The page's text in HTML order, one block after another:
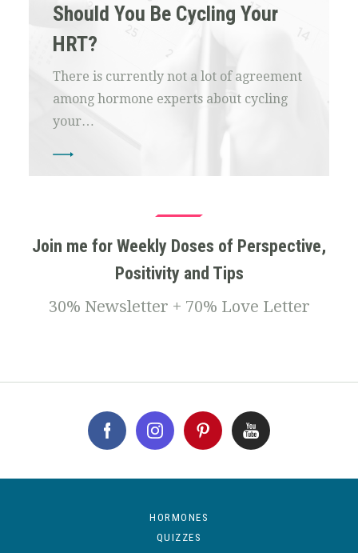
Should You Be Cycling Your
HRT?
There is currently not a lot of agreement
among hormone experts about cycling
your…
Join me for Weekly Doses of Perspective,
Positivity and Tips
30% Newsletter + 70% Love Letter
HORMONES
QUIZZES